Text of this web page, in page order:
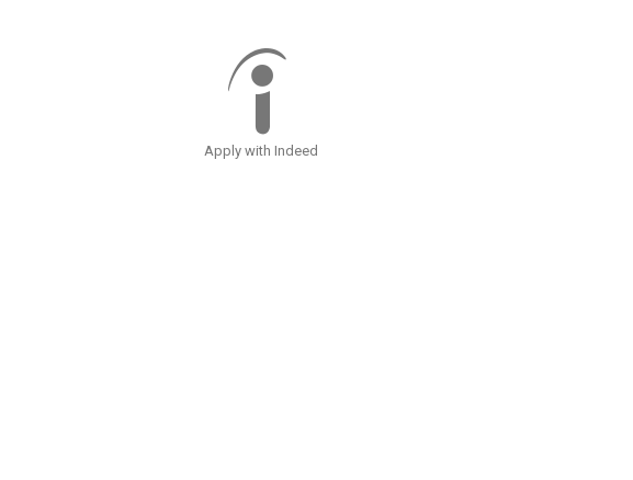
Apply with Indeed